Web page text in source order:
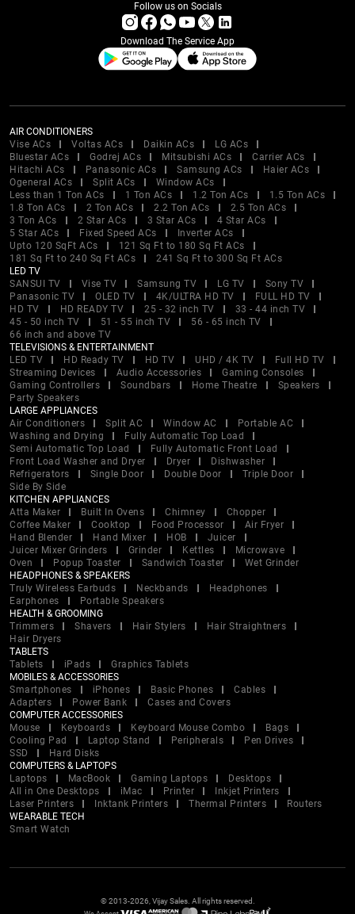
Follow us on Socials
Download The Service App
AIR CONDITIONERS
Vise ACs
Voltas ACs Daikin ACs
LG ACs
Bluestar ACs
Godrej ACs Mitsubishi ACs
Carrier ACs
Hitachi ACs
Panasonic ACs Samsung ACs
Haier ACs
Ogeneral ACs
Split ACs
Window ACs
Less than 1 Ton ACs
1 Ton ACs 1.2 Ton ACs
1.5 Ton ACs
1.8 Ton ACs
2 Ton ACs 2.2 Ton ACs
2.5 Ton ACs
3 Ton ACs
2 Star ACs 3 Star ACs
4 Star ACs
5 Star ACs
Fixed Speed ACs
Inverter ACs
Upto 120 SqFt ACs
121 Sq Ft to 180 Sq Ft ACs
181 Sq Ft to 240 Sq Ft ACs
241 Sq Ft to 300 Sq Ft ACs
LED TV
SANSUI TV
Vise TV Samsung TV LG TV
Sony TV
Panasonic TV
OLED TV 4K/ULTRA HD TV
FULL HD TV
HD TV
HD READY TV 25 - 32 inch TV
33 - 44 inch TV
45 - 50 inch TV
51 - 55 inch TV
56 - 65 inch TV
66 inch and above TV
TELEVISIONS & ENTERTAINMENT
LED TV
HD Ready TV HD TV UHD / 4K TV
Full HD TV
Streaming Devices
Audio Accessories
Gaming Consoles
Gaming Controllers
Soundbars Home Theatre
Speakers
Party Speakers
LARGE APPLIANCES
Air Conditioners
Split AC Window AC
Portable AC
Washing and Drying
Fully Automatic Top Load
Semi Automatic Top Load
Fully Automatic Front Load
Front Load Washer and Dryer
Dryer
Dishwasher
Refrigerators
Single Door Double Door
Triple Door
Side By Side
KITCHEN APPLIANCES
Atta Maker
Built In Ovens Chimney
Chopper
Coffee Maker
Cooktop Food Processor
Air Fryer
Hand Blender
Hand Mixer HOB
Juicer
Juicer Mixer Grinders
Grinder Kettles
Microwave
Oven
Popup Toaster Sandwich Toaster
Wet Grinder
HEADPHONES & SPEAKERS
Truly Wireless Earbuds
Neckbands
Headphones
Earphones
Portable Speakers
HEALTH & GROOMING
Trimmers
Shavers Hair Stylers
Hair Straightners
Hair Dryers
TABLETS
Tablets
iPads
Graphics Tablets
MOBILES & ACCESSORIES
Smartphones
iPhones Basic Phones
Cables
Adapters
Power Bank
Cases and Covers
COMPUTER ACCESSORIES
Mouse
Keyboards Keyboard Mouse Combo
Bags
Cooling Pad
Laptop Stand Peripherals
Pen Drives
SSD
Hard Disks
COMPUTERS & LAPTOPS
Laptops
MacBook Gaming Laptops
Desktops
All in One Desktops
iMac Printer
Inkjet Printers
Laser Printers
Inktank Printers Thermal Printers
Routers
WEARABLE TECH
Smart Watch
© 2013-2026, Vijay Sales. All rights reserved.